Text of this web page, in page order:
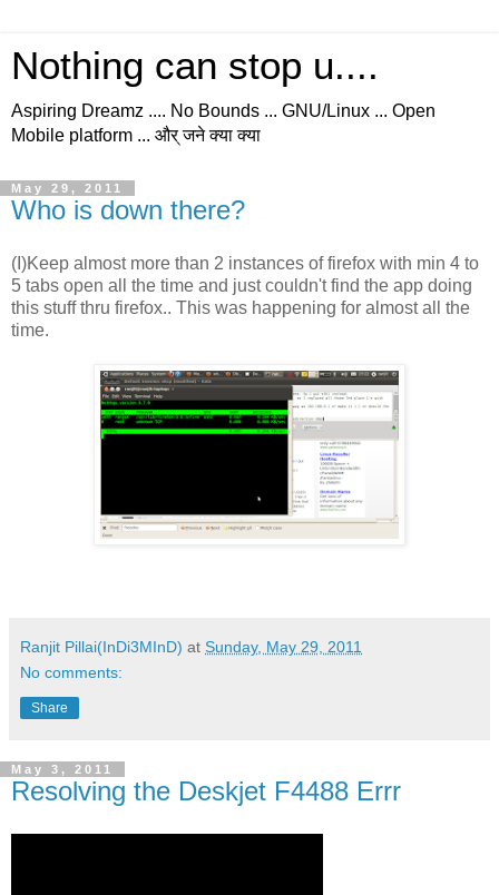
Nothing can stop u....
Aspiring Dreamz .... No Bounds ... GNU/Linux ... Open
Mobile platform ... और् जने क्या क्या
May 29, 2011
Who is down there?
(I)Keep almost more than 2 instances of firefox with min 4 to
5 tabs open all the time and just couldn't find the app doing
this stuff thru firefox.. This was happening for almost all the
time.
Ranjit Pillai(InDi3MInD) at Sunday, May 29, 2011
No comments:
Share
May 3, 2011
Resolving the Deskjet F4488 Errr